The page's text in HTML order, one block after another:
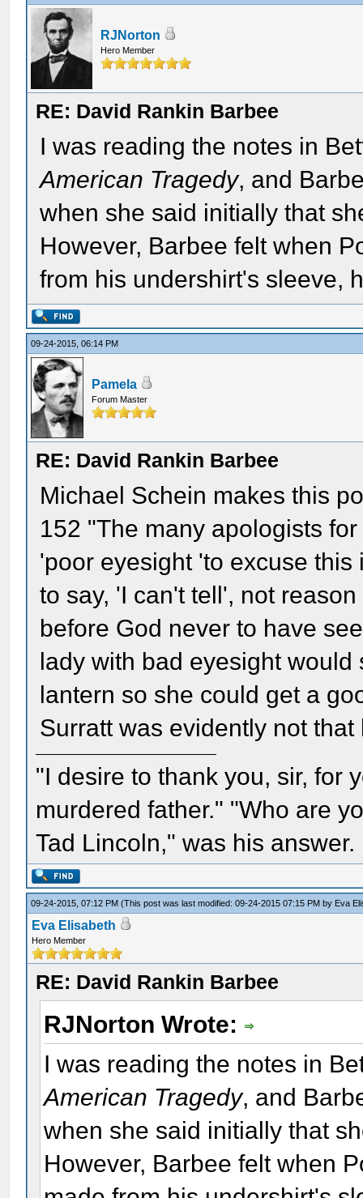
RJNorton
Hero Member
RE: David Rankin Barbee
I was reading the notes in
American Tragedy, and
when she said initially that
However, Barbee felt when
from his undershirt's sleeve,
09-24-2015, 06:14 PM
Pamela
Forum Master
RE: David Rankin Barbee
Michael Schein makes this
152 "The many apologists
'poor eyesight 'to excuse
to say, 'I can't tell', not
before God never to have
lady with bad eyesight
lantern so she could get a
Surratt was evidently not that
"I desire to thank you, sir, for
murdered father." "Who are
Tad Lincoln," was his answer.
09-24-2015, 07:12 PM(This post was last modified: 09-24-2015 07:15 PM by Eva
Eva Elisabeth
Hero Member
RE: David Rankin Barbee
RJNorton Wrote:
I was reading the notes in
American Tragedy, and
when she said initially that
However, Barbee felt when